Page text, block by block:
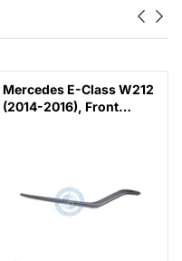
Mercedes E-Class W212
(2014-2016), Front